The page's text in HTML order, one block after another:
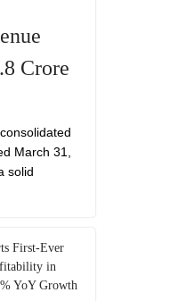
Crore
March 31,
solid
First-Ever
in
YoY Growth